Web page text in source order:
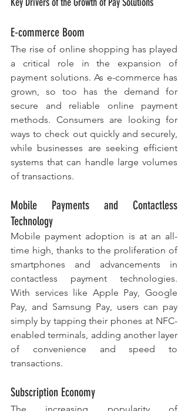
E-commerce Boom
The rise of online shopping has played
a critical role in the expansion of
payment solutions. As e-commerce has
grown, so too has the demand for
secure and reliable online payment
methods. Consumers are looking for
ways to check out quickly and securely,
while businesses are seeking efficient
systems that can handle large volumes
of transactions.
Mobile Payments and Contactless
Technology
Mobile payment adoption is at an all-
time high, thanks to the proliferation of
smartphones and advancements in
contactless payment technologies.
With services like Apple Pay, Google
Pay, and Samsung Pay, users can pay
simply by tapping their phones at NFC-
enabled terminals, adding another layer
of convenience and speed to
transactions.
Subscription Economy